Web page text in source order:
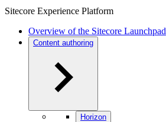
Sitecore Experience Platform
Overview of the Sitecore Launchpad
Content authoring
Horizon